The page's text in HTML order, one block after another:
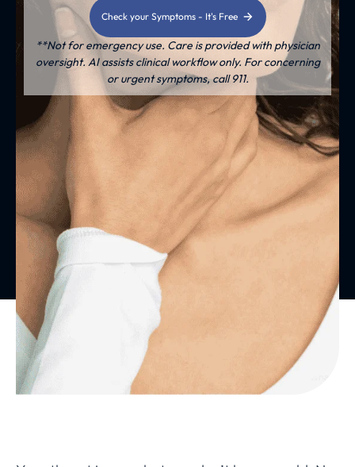
Check your Symptoms - It's Free
**Not for emergency use. Care is provided with physician
oversight. AI assists clinical workflow only. For concerning
or urgent symptoms, call 911.